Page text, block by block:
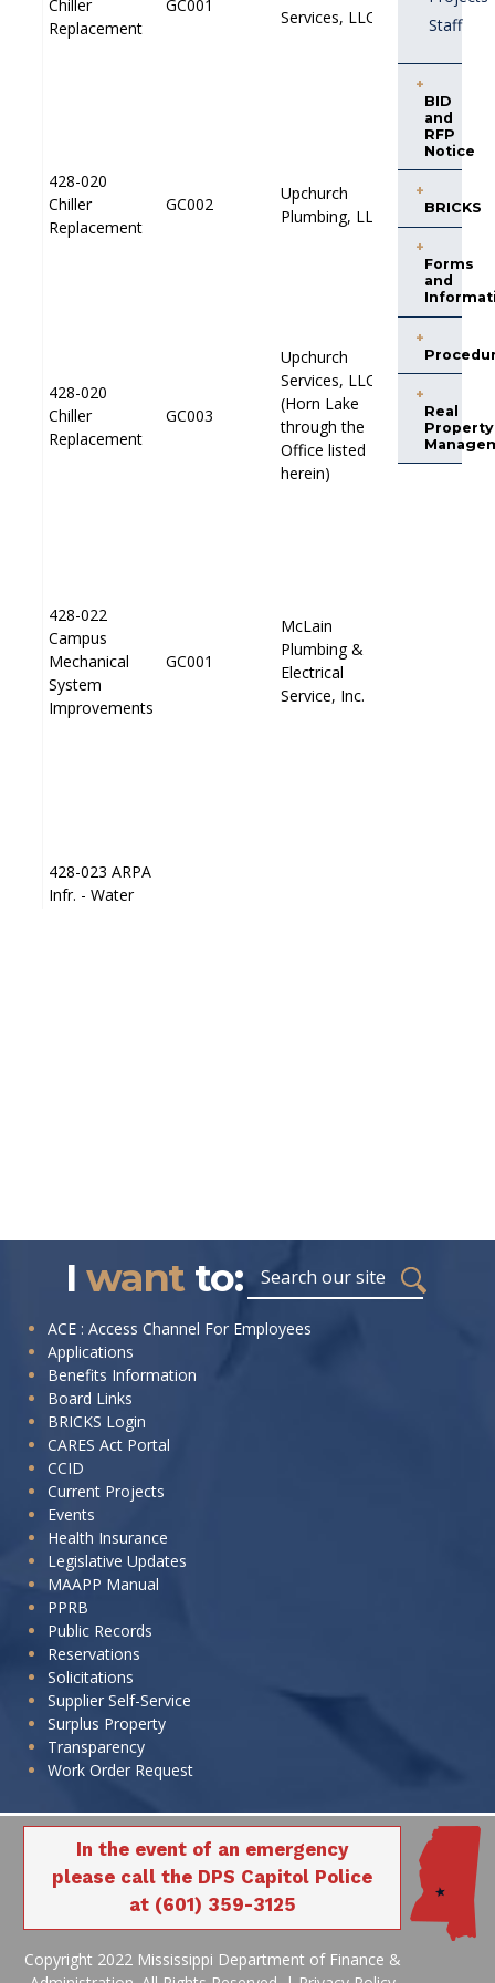
Chiller
Replacement
GC001
Services, LLC
PP001
428-020
Chiller
Replacement
GC002
Upchurch
Plumbing, LLC
PP001
428-020
Chiller
Replacement
GC003
Upchurch
Services, LLC
(Horn Lake
through the
Office listed
herein)
PP001
428-022
Campus
Mechanical
System
Improvements
GC001
McLain
Plumbing &
Electrical
Service, Inc.
428-023 ARPA
Infr. - Water
Chiller
Replacement
GC001
Services, LLC
PP001
428-020
Chiller
Replacement
GC002
Upchurch
Plumbing, LLC
PP001
428-020
Chiller
Replacement
GC003
Upchurch
Services, LLC
(Horn Lake
through the
Office listed
herein)
PP001
428-022
Campus
Mechanical
System
Improvements
GC001
McLain
Plumbing &
Electrical
Service, Inc.
428-023 ARPA
Infr. - Water
Staff
BID
and
RFP
Notice
BRICKS
Forms
and
Real
Property
I wantto:
ACE : Access Channel For Employees
Applications
Benefits Information
Board Links
BRICKS Login
CARES Act Portal
CCID
Current Projects
Events
Health Insurance
Legislative Updates
MAAPP Manual
PPRB
Public Records
Reservations
Solicitations
Supplier Self-Service
Surplus Property
Transparency
Work Order Request
In the event of an emergency
please call the DPS Capitol Police
at (601) 359-3125
Copyright 2022 Mississippi Department of Finance &